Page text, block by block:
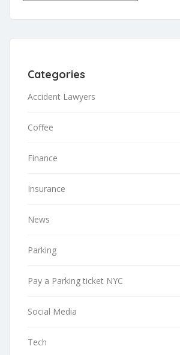
Categories
Accident Lawyers
Coffee
Finance
Insurance
News
Parking
Pay a Parking ticket NYC
Social Media
Tech